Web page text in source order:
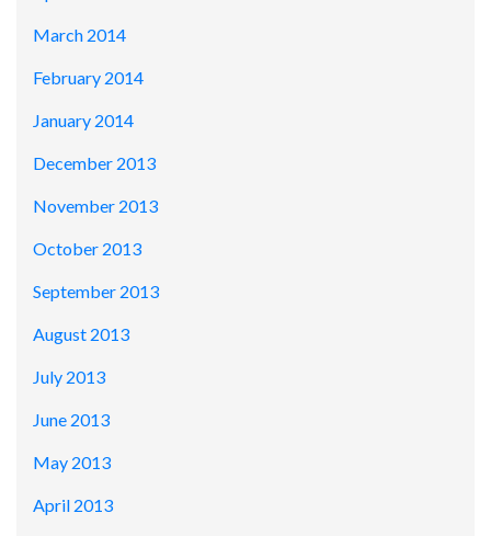
March 2014
February 2014
January 2014
December 2013
November 2013
October 2013
September 2013
August 2013
July 2013
June 2013
May 2013
April 2013